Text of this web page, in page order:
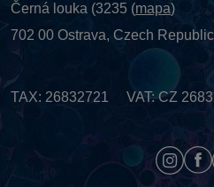
Černá louka (3235 (mapa)
702 00 Ostrava, Czech Republic
TAX: 26832721 VAT: CZ